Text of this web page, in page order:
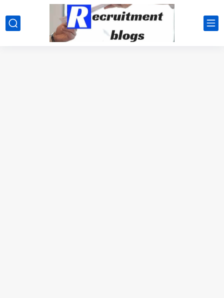
google.com, pub-2091334367487754, DIRECT, f08c47fec0942fa0